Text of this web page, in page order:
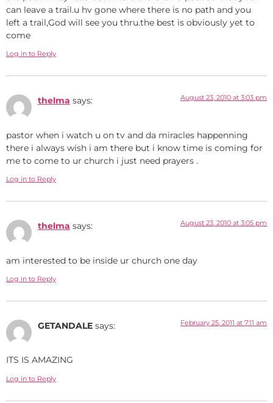
can leave a trail.u hv gone where there is no path and you
left a trail,God will see you thru.the best is obviously yet to
come
Log in to Reply
thelma says: August 23, 2010 at 3:03 pm
pastor when i watch u on tv and da miracles happenning
there i always wish i am there but i know time is coming for
me to come to ur church i just need prayers .
Log in to Reply
thelma says: August 23, 2010 at 3:05 pm
am interested to be inside ur church one day
Log in to Reply
GETANDALE says: February 25, 2011 at 7:11 am
ITS IS AMAZING
Log in to Reply